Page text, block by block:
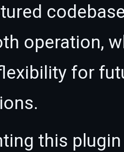
operation,
for
this